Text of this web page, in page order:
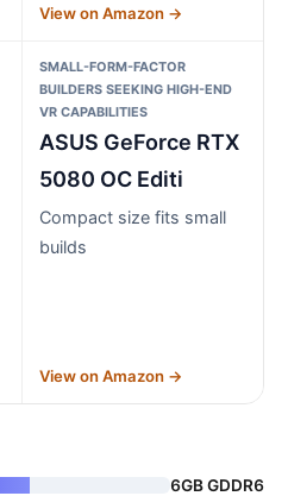
View on Amazon →
SMALL-FORM-FACTOR
BUILDERS SEEKING HIGH-END
VR CAPABILITIES
ASUS GeForce RTX
5080 OC Editi
Compact size fits small
builds
View on Amazon →
6GB GDDR6